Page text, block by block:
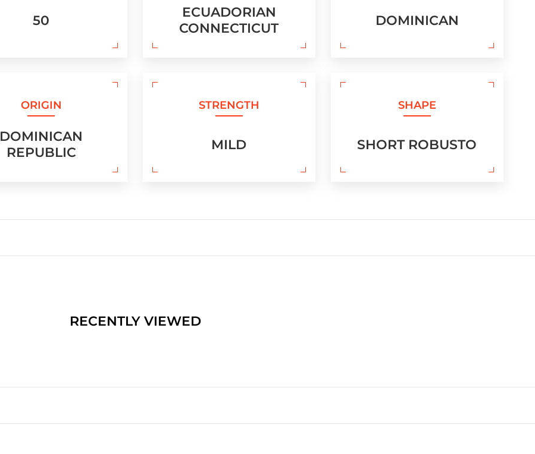
50
ECUADORIAN
CONNECTICUT
DOMINICAN
ORIGIN
DOMINICAN
REPUBLIC
STRENGTH
MILD
SHAPE
SHORT ROBUSTO
RECENTLY VIEWED